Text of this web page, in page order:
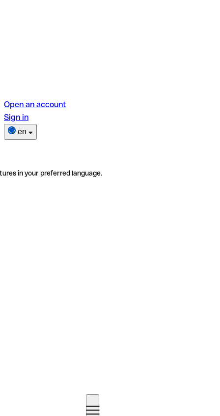
Open an account
Sign in
en
in your preferred language.